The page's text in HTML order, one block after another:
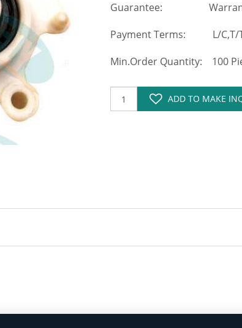
Guarantee:
Payment Terms: L/C,T/
Min.Order Quantity: 100
ADD TO MAKE